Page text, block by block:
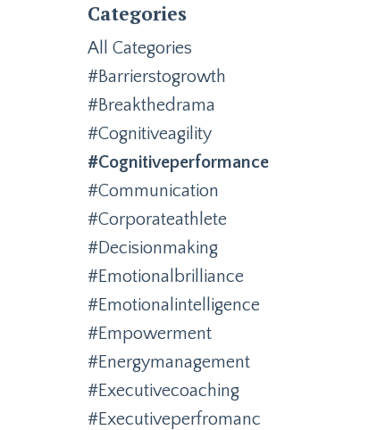
Categories
All Categories
#barrierstogrowth
#breakthedrama
#cognitiveagility
#cognitiveperformance
#communication
#corporateathlete
#decisionmaking
#emotionalbrilliance
#emotionalintelligence
#empowerment
#energymanagement
#executivecoaching
#executiveperfromanc